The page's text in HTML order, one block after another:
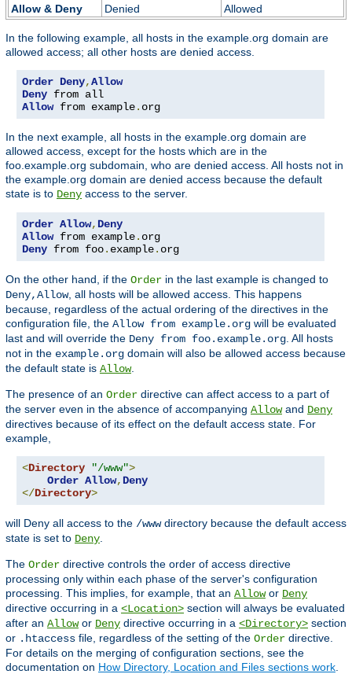
Allow & Deny
Denied
Allowed
In the following example, all hosts in the example.org domain are
allowed access; all other hosts are denied access.
Order Deny,Allow
Deny
Allow from example. org
In the next example, all hosts in the example.org domain are
allowed access, except for the hosts which are in the
foo.example.org subdomain, who are denied access. All hosts not in
the example.org domain are denied access because the default
state is to Deny access to the server.
Order Allow, Deny
Allow from example.
Deny from foo. example. org
On the other hand, if the Order in the last example is changed to
Deny,Allow, all hosts will be allowed access. This happens
because, regardless of the actual ordering of the directives in the
configuration file, the Allow from example.org will be evaluated
last and will override the Deny from foo.example.org . All hosts
not in the example.org domain will also be allowed access because
the default state is Allow.
The presence of an Order directive can affect access to a part of
the server even in the absence of accompanying Allowand Deny
directives because of its effect on the default access state. For
example,
<Directory "/www">
Order Allow, Deny
</Directory>
will Deny all access to the /wwwdirectory because the default access
state is set to Deny
The Order directive controls the order of access directive
processing only within each phase of the server's configuration
processing. This implies, for example, that an Allowor Deny
directive occurring in a <Location> section will always be evaluated
after an Allowor Deny directive occurring in a <Directory> section
or .htaccess file, regardless of the setting of the Order directive.
For details on the merging of configuration sections, see the
documentation on How Directory, Location and Files sections work